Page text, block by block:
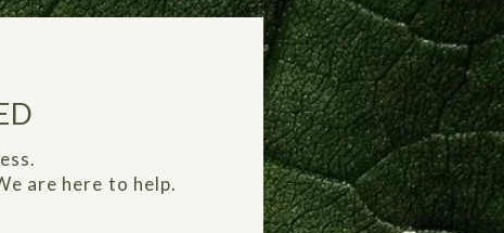
are here to help.